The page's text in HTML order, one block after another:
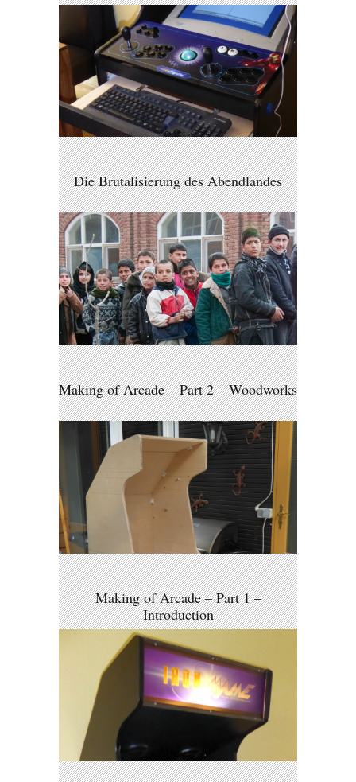
Die Brutalisierung des Abendlandes
Making of Arcade – Part 2 – Woodworks
Making of Arcade – Part 1 –
Introduction